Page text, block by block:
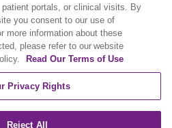
中文 Việt Hrvatski
portals, or clinical visits. By
you consent to our use of
more information about these
please refer to our website
Read Our Terms of Use
Privacy Rights
Reject All